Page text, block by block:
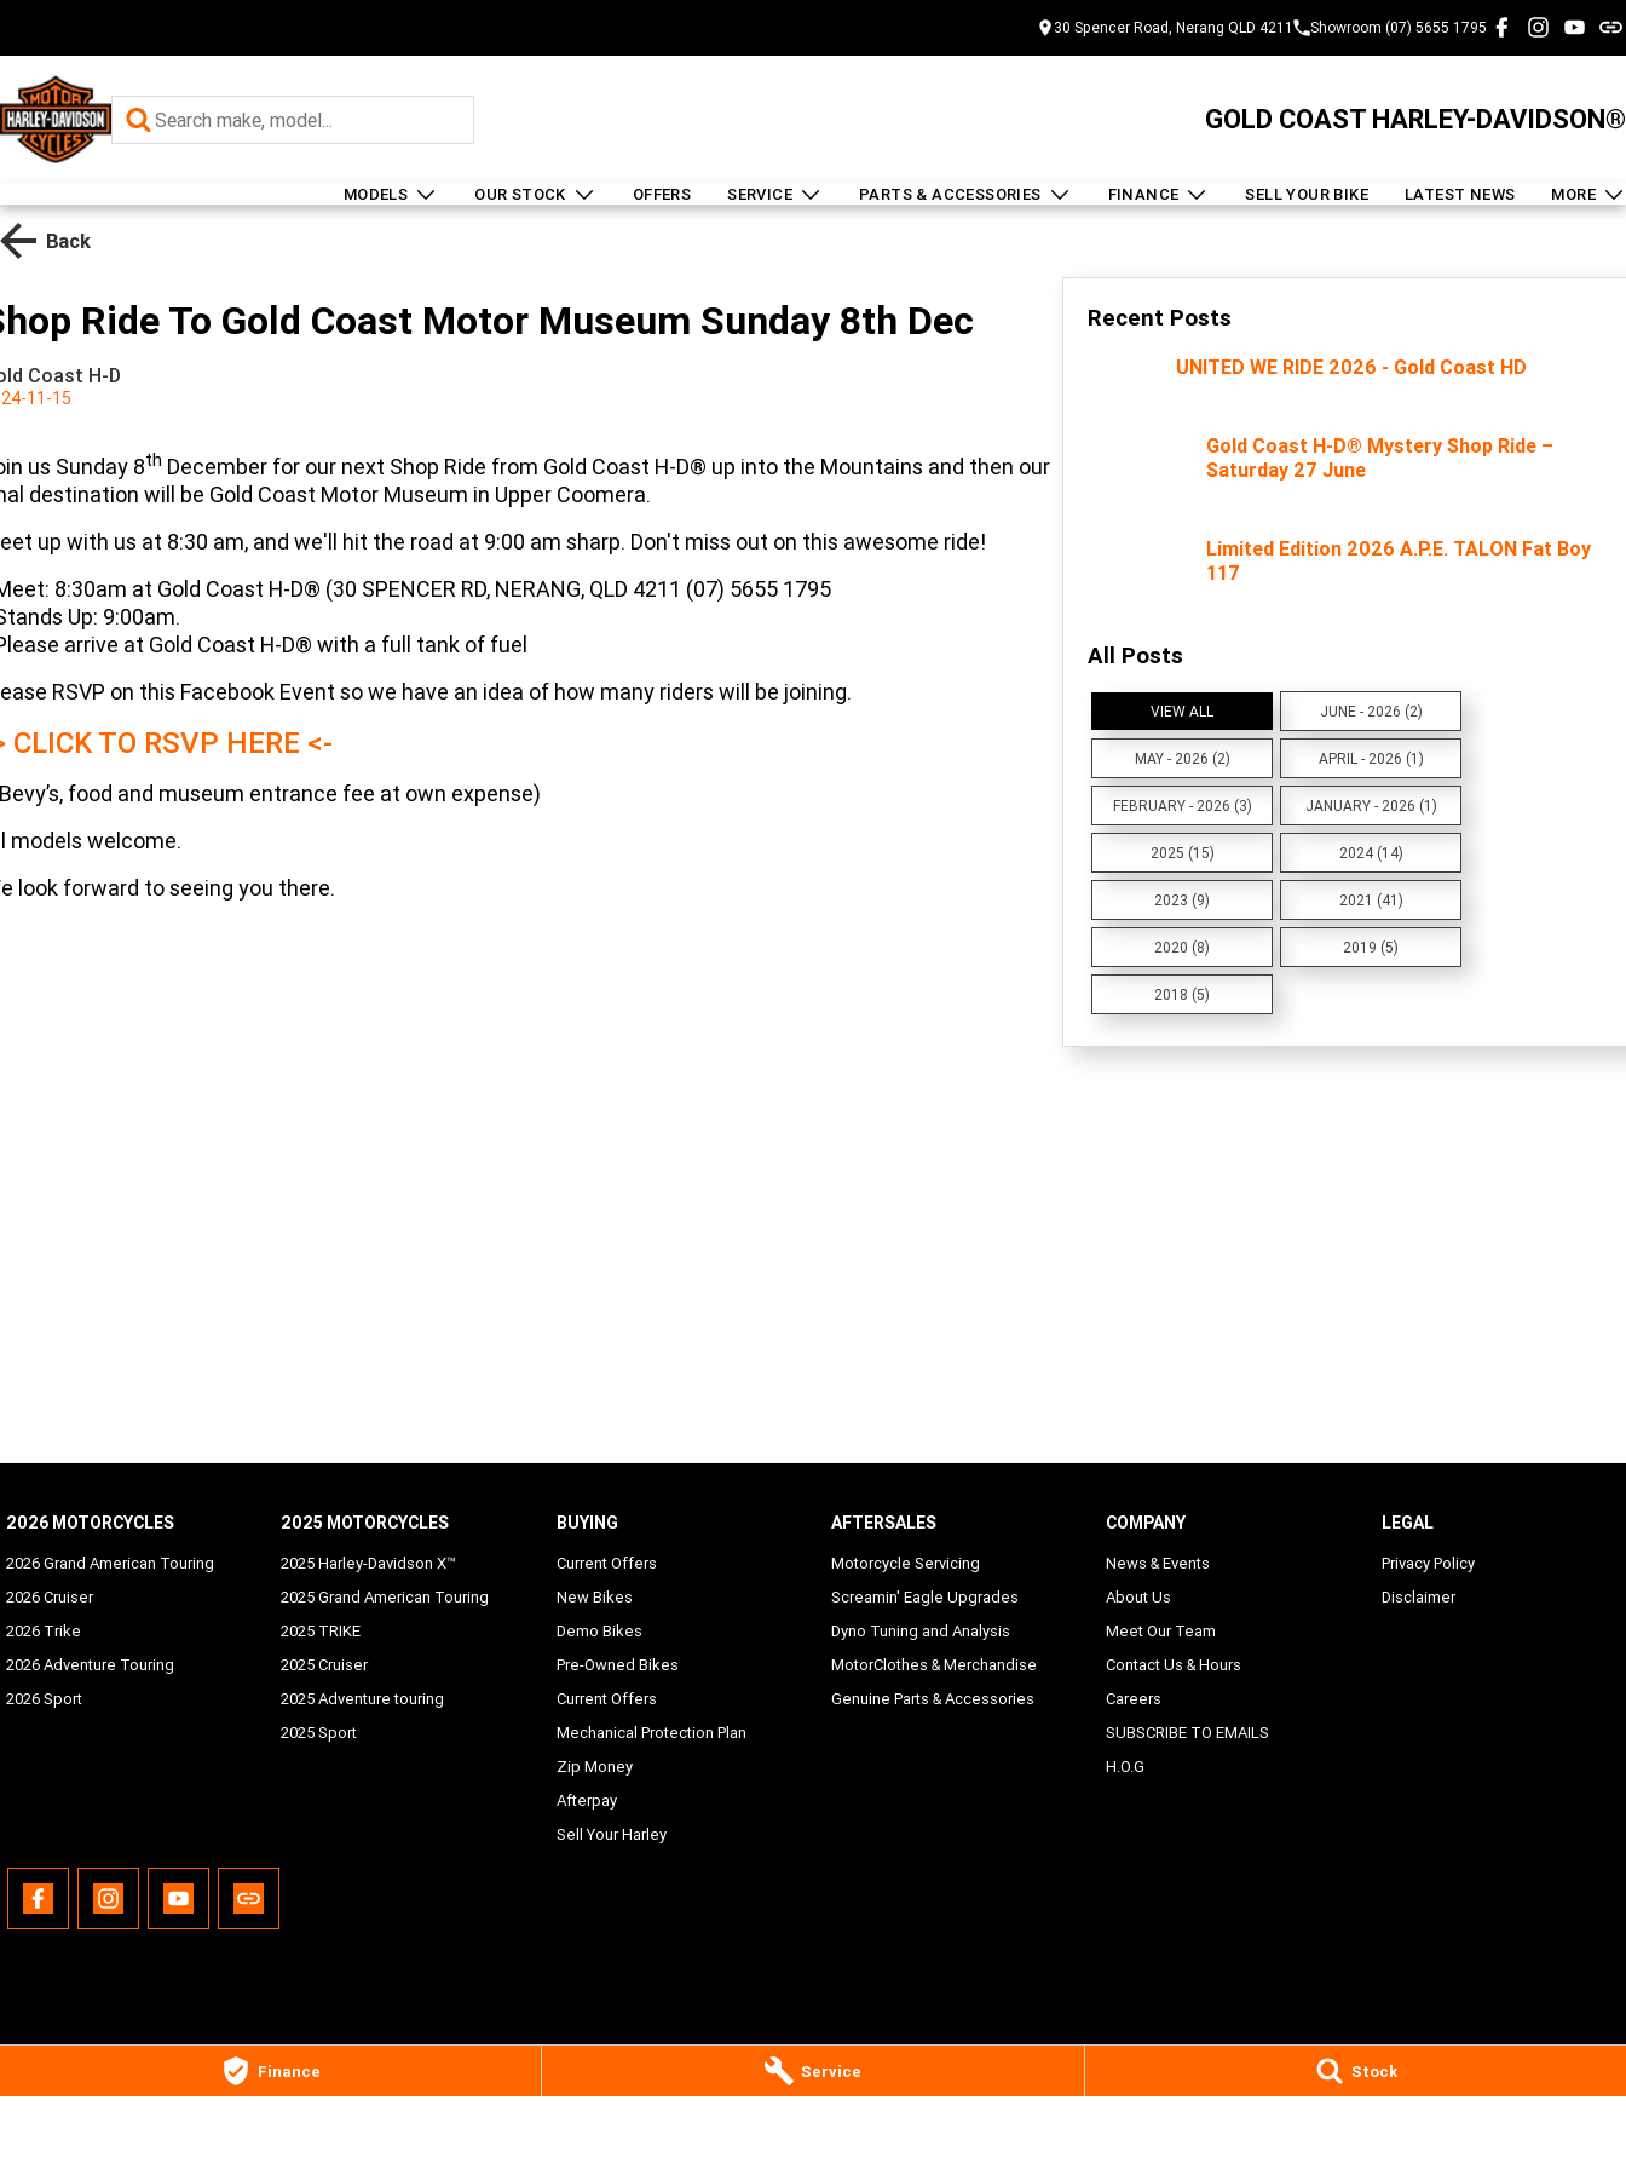
Finance Service Stock
30 Spencer Road, Nerang QLD 4211 Showroom (07) 5655 1795
GOLD COAST HARLEY-DAVIDSON®
MODELS OUR STOCK OFFERS SERVICE PARTS & ACCESSORIES FINANCE SELL YOUR BIKE LATEST NEWS MORE
Back
Ride To Gold Coast Motor Museum Sunday 8th Dec
Coast H-D
11-15
us Sunday 8th December for our next Shop Ride from Gold Coast H-D® up into the Mountains and then our
destination will be Gold Coast Motor Museum in Upper Coomera.
up with us at 8:30 am, and we'll hit the road at 9:00 am sharp. Don't miss out on this awesome ride!
8:30am at Gold Coast H-D® (30 SPENCER RD, NERANG, QLD 4211 (07) 5655 1795
Up: 9:00am.
arrive at Gold Coast H-D® with a full tank of fuel
RSVP on this Facebook Event so we have an idea of how many riders will be joining.
CLICK TO RSVP HERE <-
food and museum entrance fee at own expense)
models welcome.
look forward to seeing you there.
Recent Posts
UNITED WE RIDE 2026 - Gold Coast HD
Gold Coast H-D® Mystery Shop Ride –
Saturday 27 June
Limited Edition 2026 A.P.E. TALON Fat Boy
117
All Posts
VIEW ALL JUNE - 2026 (2)
MAY - 2026 (2) APRIL - 2026 (1)
FEBRUARY - 2026 (3) JANUARY - 2026 (1)
2025 (15) 2024 (14)
2023 (9) 2021 (41)
2020 (8) 2019 (5)
2018 (5)
2026 MOTORCYCLES
2026 Grand American Touring
2026 Cruiser
2026 Trike
2026 Adventure Touring
2026 Sport
2025 MOTORCYCLES
2025 Harley-Davidson X™
2025 Grand American Touring
2025 TRIKE
2025 Cruiser
2025 Adventure touring
2025 Sport
BUYING
Current Offers
New Bikes
Demo Bikes
Pre-Owned Bikes
Current Offers
Mechanical Protection Plan
Zip Money
Afterpay
Sell Your Harley
AFTERSALES
Motorcycle Servicing
Screamin' Eagle Upgrades
Dyno Tuning and Analysis
MotorClothes & Merchandise
Genuine Parts & Accessories
COMPANY
News & Events
About Us
Meet Our Team
Contact Us & Hours
Careers
SUBSCRIBE TO EMAILS
H.O.G
LEGAL
Privacy Policy
Disclaimer
4211